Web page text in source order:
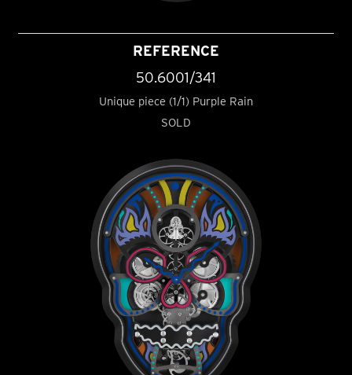
REFERENCE
50.6001/341
Unique piece (1/1) Purple Rain
SOLD